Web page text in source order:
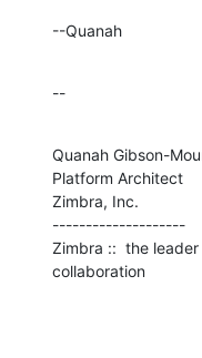
--Quanah
--
Quanah Gibson-
Platform Architect
Zimbra, Inc.
--------------------
Zimbra ::  the
collaboration